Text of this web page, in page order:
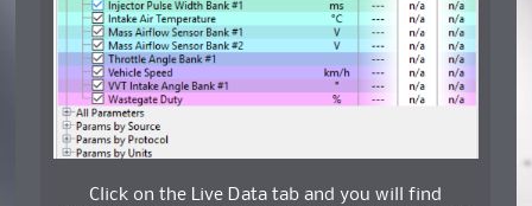
Click on the Live Data tab and you will find